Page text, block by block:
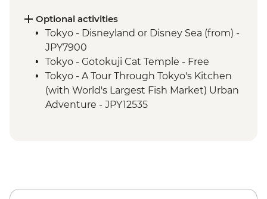
Optional activities
Tokyo - Disneyland or Disney Sea (from) -
JPY7900
Tokyo - Gotokuji Cat Temple - Free
Tokyo - A Tour Through Tokyo's Kitchen
(with World's Largest Fish Market) Urban
Adventure - JPY12535
Building observation deck - Free